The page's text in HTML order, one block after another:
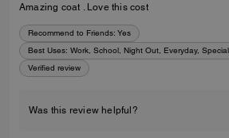
Amazing coat . Love this cost
Recommend to Friends: Yes
Best Uses: Work, School, Night Out, Everyday,
Verified review
Was this review helpful?